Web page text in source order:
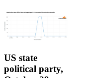
US state
political party,